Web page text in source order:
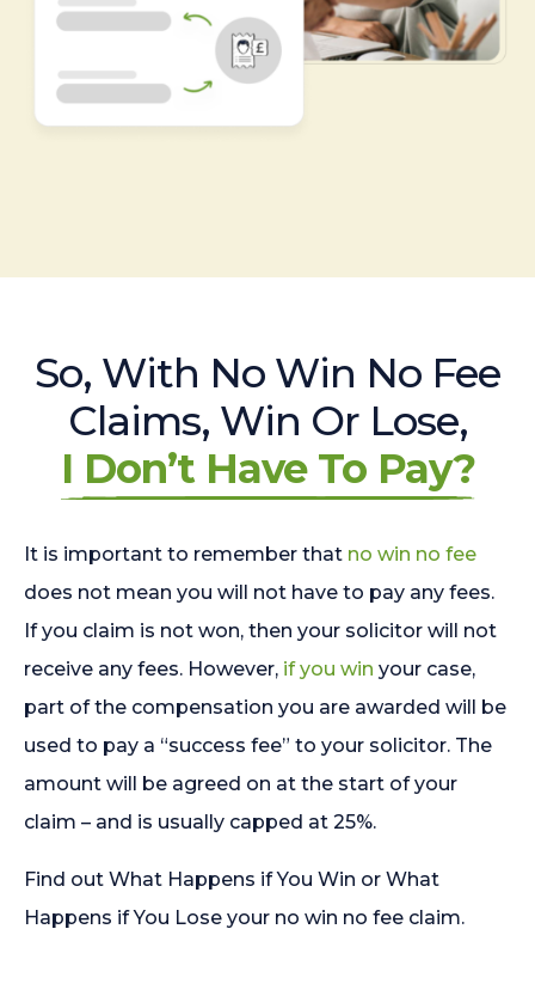
So, With No Win No Fee
Claims, Win Or Lose,
I Don’t Have To Pay?
It is important to remember that no win no fee
does not mean you will not have to pay any fees.
If you claim is not won, then your solicitor will not
receive any fees. However, if you win your case,
part of the compensation you are awarded will be
used to pay a “success fee” to your solicitor. The
amount will be agreed on at the start of your
claim – and is usually capped at 25%.
Find out What Happens if You Win or What
Happens if You Lose your no win no fee claim.